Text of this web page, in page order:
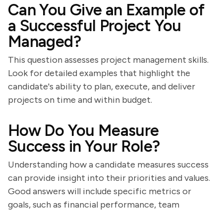
Can You Give an Example of
a Successful Project You
Managed?
This question assesses project management skills.
Look for detailed examples that highlight the
candidate's ability to plan, execute, and deliver
projects on time and within budget.
How Do You Measure
Success in Your Role?
Understanding how a candidate measures success
can provide insight into their priorities and values.
Good answers will include specific metrics or
goals, such as financial performance, team